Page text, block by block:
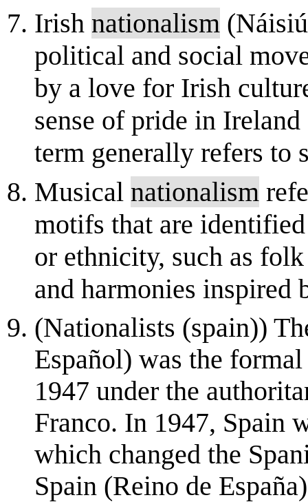
Irish nationalism
political and social
by a love for Irish
sense of pride in
term generally refers to
Musical nationalism
motifs that are
or ethnicity, such as
and harmonies inspired
(Nationalists (spain))
Español) was the
1947 under the
Franco. In 1947, Spain
which changed the
Spain (Reino de